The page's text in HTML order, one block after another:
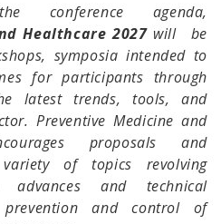
agenda,
Healthcare 2027 will be
symposia intended to
for participants through
latest trends, tools, and
Preventive Medicine and
proposals and
of topics revolving
and technical
and control of